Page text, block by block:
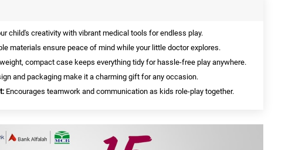
child's creativity with vibrant medical tools for endless play.
materials ensure peace of mind while your little doctor explores.
compact case keeps everything tidy for hassle-free play anywhere.
and packaging make it a charming gift for any occasion.
Encourages teamwork and communication as kids role-play together.